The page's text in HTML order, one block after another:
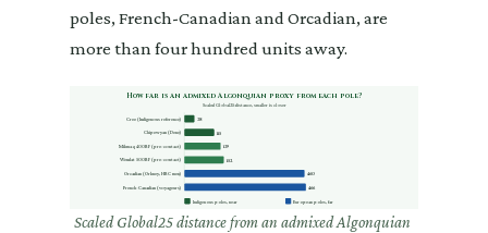
poles, French-Canadian and Orcadian, are
more than four hundred units away.
How far is an admixed Algonquian proxy from each pole?
Scaled Global25 distance, smaller is closer
Cree (Indigenous reference) 38
Chipewyan (Dene) 115
Mikmaq 400BP (pre-contact) 139
Wendat 500BP (pre-contact) 152
Orcadian (Orkney, HBC men) 460
French-Canadian (voyageurs) 466
Indigenous poles, near European poles, far
Scaled Global25 distance from an admixed Algonquian